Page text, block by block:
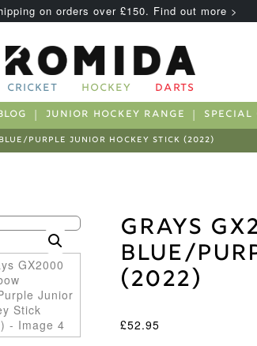
on orders over £150. Find out more >
CRICKET HOCKEY DARTS
JUNIOR HOCKEY RANGE SPECIAL
PURPLE JUNIOR HOCKEY STICK (2022)
Grays
Blue/
(2022)
£52.95